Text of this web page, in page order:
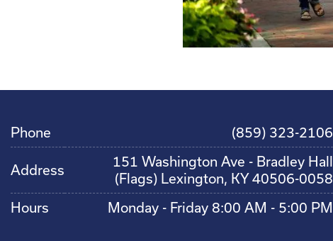
Phone (859) 323-2106
Address
151 Washington Ave - Bradley Hall
(Flags) Lexington, KY 40506-0058
Hours
Monday - Friday 8:00 AM - 5:00 PM